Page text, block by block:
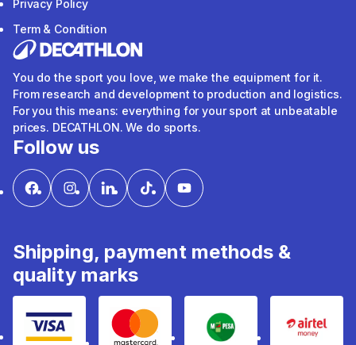
Privacy Policy
Term & Condition
You do the sport you love, we make the equipment for it.
From research and development to production and logistics.
For you this means: everything for your sport at unbeatable
prices. DECATHLON. We do sports.
Follow us
Shipping, payment methods &
quality marks
Visa mastercard mpesa Airtel